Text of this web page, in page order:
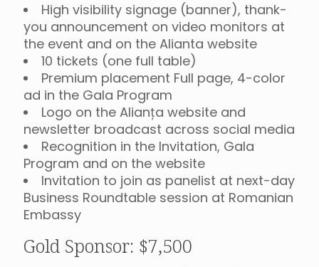
High visibility signage (banner), thank-
you announcement on video monitors at
the event and on the Alianta website
10 tickets (one full table)
Premium placement Full page, 4-color
ad in the Gala Program
Logo on the Alianța website and
newsletter broadcast across social media
Recognition in the Invitation, Gala
Program and on the website
Invitation to join as panelist at next-day
Business Roundtable session at Romanian
Embassy
Gold Sponsor: $7,500